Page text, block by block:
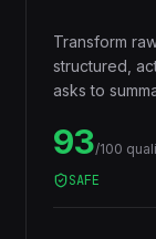
Transform
structured,
asks to
meeting
recording
93/100
SAFE